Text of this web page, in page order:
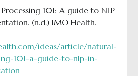
101: A guide to NLP
(n.d.) IMO Health.
ideas/article/natural-
101-a-guide-to-nlp-in-